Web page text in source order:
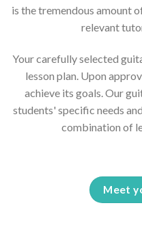
is the tremendous amount
relevant
Your carefully selected
lesson plan. Upon
achieve its goals. Our
students' specific needs
combination of
Meet